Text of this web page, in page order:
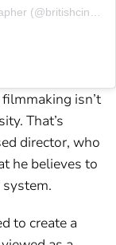
isn’t
That’s
director, who
he believes to
system.
to create a